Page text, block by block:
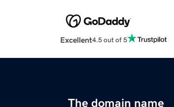
Excellent4.5 out of 5
The domain name